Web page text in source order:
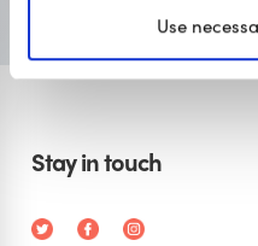
Use
Stay in touch